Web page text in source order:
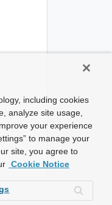
including cookies
analyze site usage,
your experience
to manage your
site, you agree to
Cookie Notice